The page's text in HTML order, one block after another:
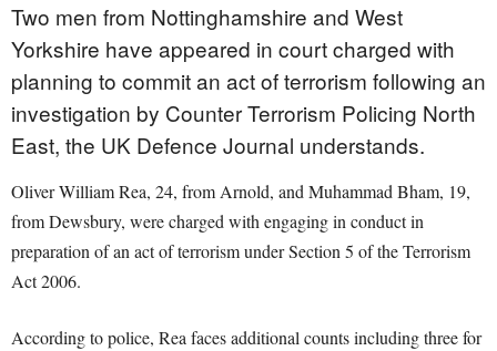
Two men from Nottinghamshire and West
Yorkshire have appeared in court charged with
planning to commit an act of terrorism following an
investigation by Counter Terrorism Policing North
East, the UK Defence Journal understands.
Oliver William Rea, 24, from Arnold, and Muhammad Bham, 19,
from Dewsbury, were charged with engaging in conduct in
preparation of an act of terrorism under Section 5 of the Terrorism
Act 2006.
According to police, Rea faces additional counts including three for